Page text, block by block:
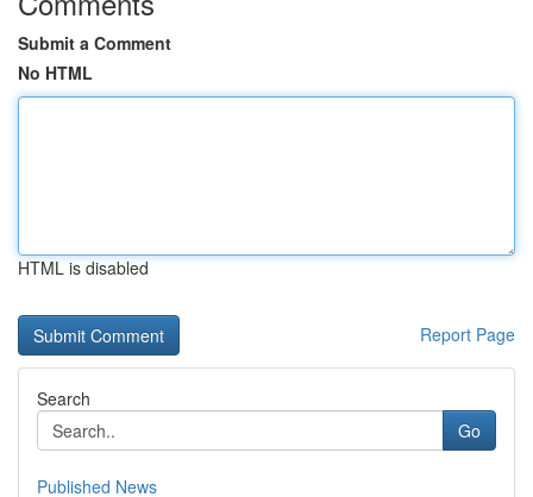
Submit a Comment
No HTML
HTML is disabled
Report Page
Search
Go
Published News